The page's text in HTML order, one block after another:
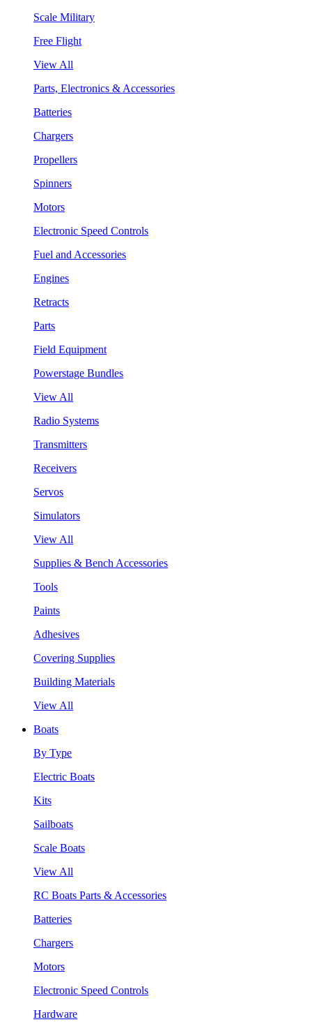
Scale Military
Free Flight
View All
Parts, Electronics & Accessories
Batteries
Chargers
Propellers
Spinners
Motors
Electronic Speed Controls
Fuel and Accessories
Engines
Retracts
Parts
Field Equipment
Powerstage Bundles
View All
Radio Systems
Transmitters
Receivers
Servos
Simulators
View All
Supplies & Bench Accessories
Tools
Paints
Adhesives
Covering Supplies
Building Materials
View All
Boats
By Type
Electric Boats
Kits
Sailboats
Scale Boats
View All
RC Boats Parts & Accessories
Batteries
Chargers
Motors
Electronic Speed Controls
Hardware